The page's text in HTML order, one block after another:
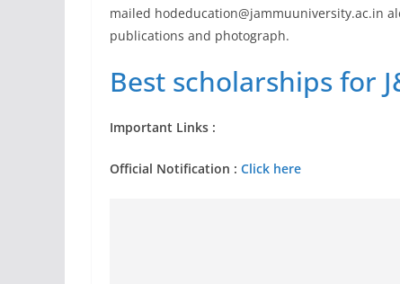
mailed hodeducation@jammuuniversity.ac.in
publications and photograph.
Best scholarships for
Important Links :
Official Notification : Click here